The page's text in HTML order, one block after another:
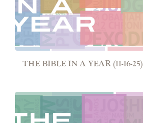
THE BIBLE IN A YEAR (11-16-25)